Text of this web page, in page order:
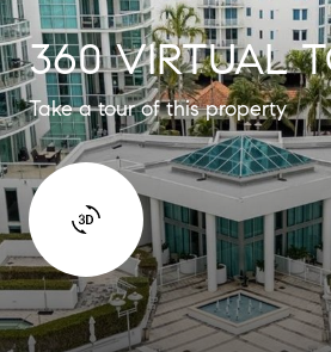
360 VIRTUAL
Take a tour of this property